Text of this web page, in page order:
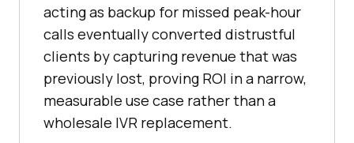
acting as backup for missed peak-hour
calls eventually converted distrustful
clients by capturing revenue that was
previously lost, proving ROI in a narrow,
measurable use case rather than a
wholesale IVR replacement.